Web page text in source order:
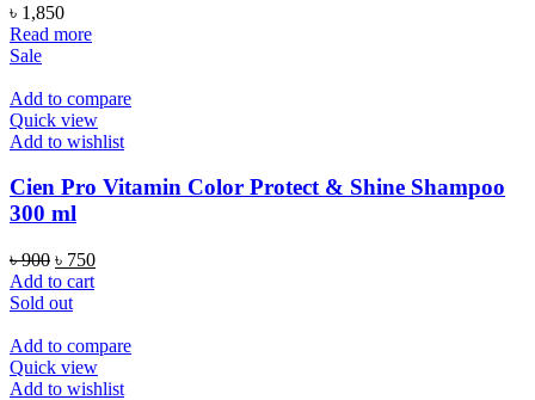
৳ 1,850
Read more
Sale
Add to compare
Quick view
Add to wishlist
Cien Pro Vitamin Color Protect & Shine Shampoo
300 ml
৳900 Original
price
was:
৳ 750Current
Add to cart
Sold out
Add to compare
Quick view
Add to wishlist